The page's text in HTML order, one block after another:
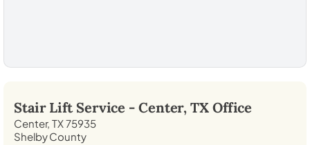
Stair Lift Service - Center, TXOffice
Center, TX 75935
Shelby County